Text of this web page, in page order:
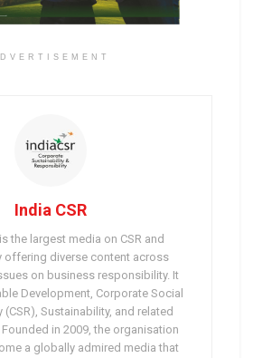
India CSR
the largest media on CSR and
offering diverse content across
on business responsibility. It
Development, Corporate Social
Sustainability, and related
in 2009, the organisation
a globally admired media that